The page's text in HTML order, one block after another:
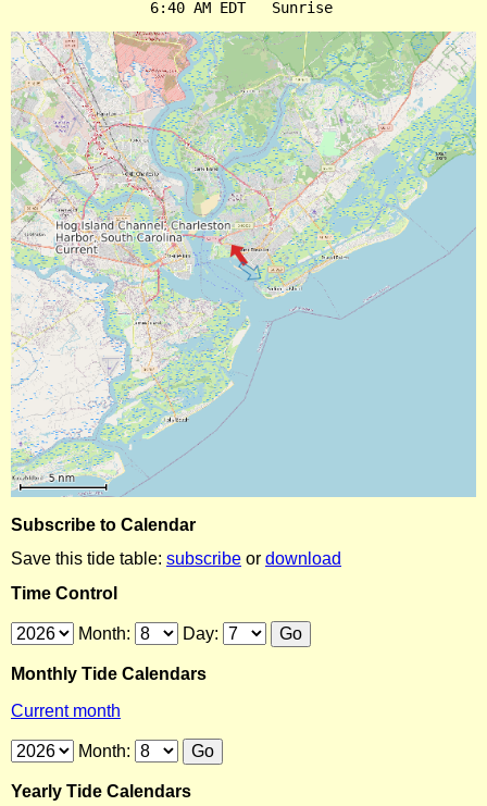
Subscribe to Calendar
Save this tide table: subscribe or download
Time Control
Month: Day:
Monthly Tide Calendars
Current month
Month:
Yearly Tide Calendars